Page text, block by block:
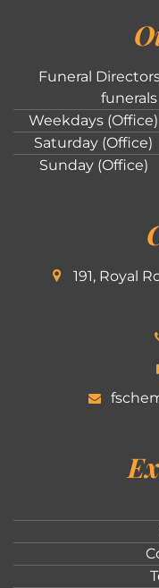
Funeral
funerals
Weekdays (Office)
Saturday (Office)
Sunday (Office)
191, Royal